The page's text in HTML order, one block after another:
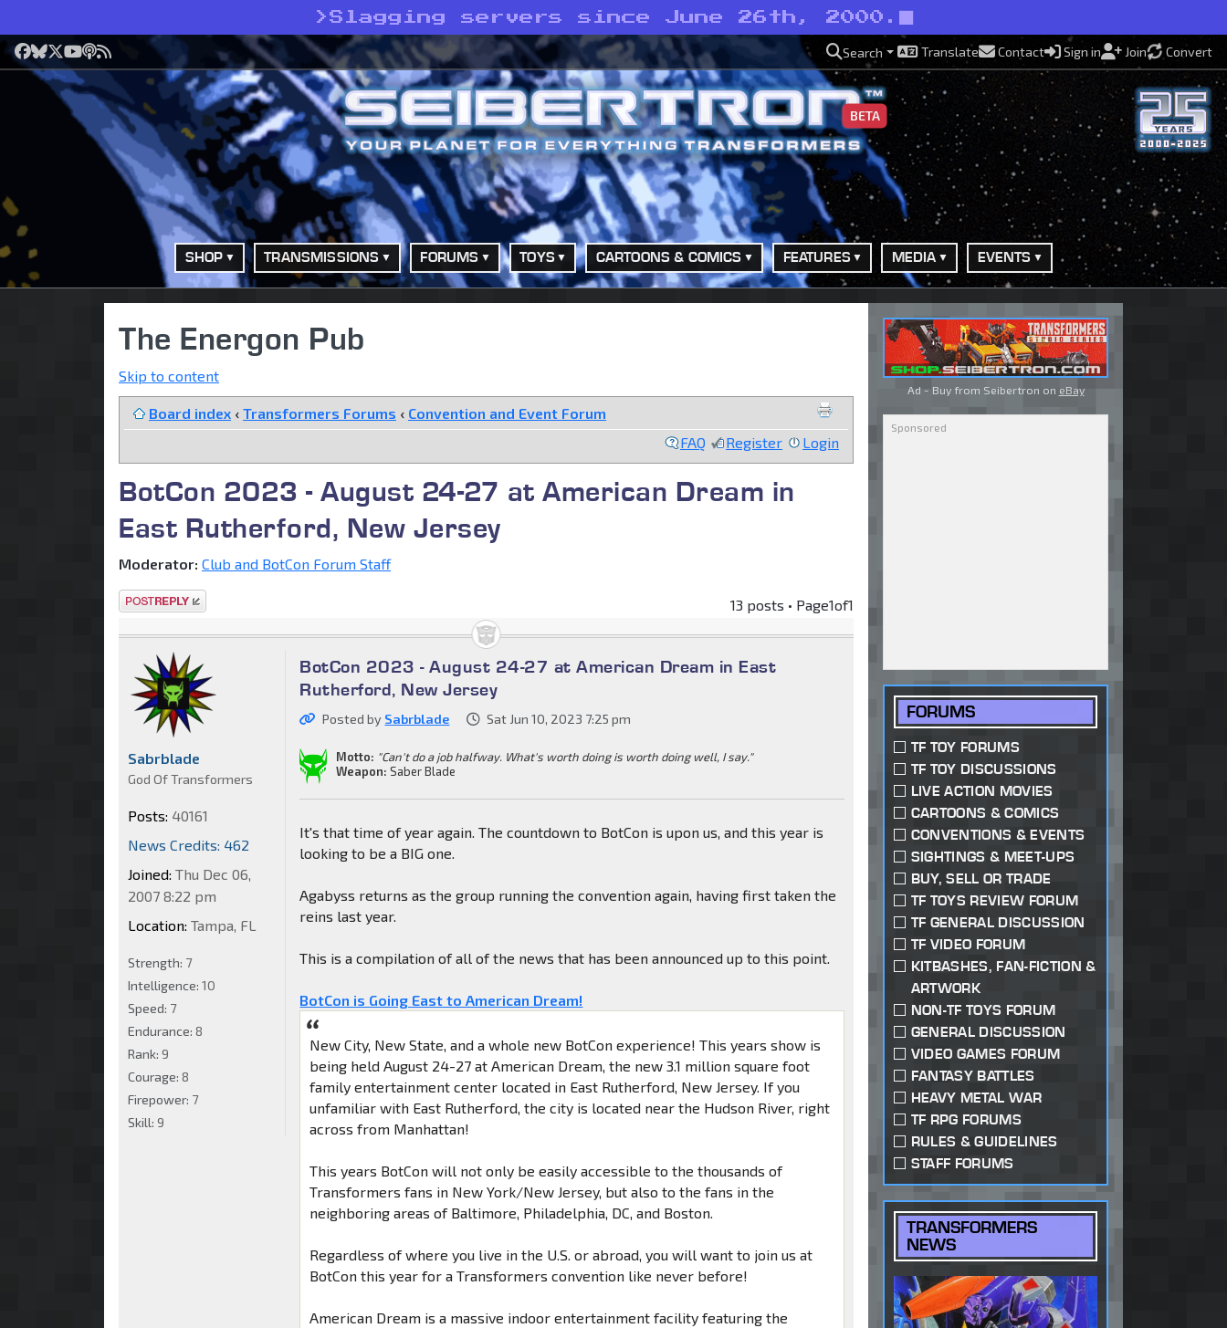
> Slagging servers since June 26th, 2000.
Facebook
Bluesky
X YouTube
Podcast
RSS Search Translate Contact Sign in Join Convert
BETA
SHOP TRANSMISSIONS FORUMS TOYS CARTOONS & COMICS FEATURES MEDIA EVENTS
The Energon Pub
Skip to content
Board index ‹ Transformers Forums ‹ Convention and Event Forum
FAQ
Register Login
BotCon 2023 - August 24-27 at American Dream in
East Rutherford, New Jersey
Moderator: Club and BotCon Forum Staff
Post a reply 13 posts • Page1of1
BotCon 2023 - August 24-27 at American Dream in East
Rutherford, New Jersey
Posted by Sabrblade Sat Jun 10, 2023 7:25 pm
Motto: "Can't do a job halfway. What's worth doing is worth doing well, I say."
Weapon: Saber Blade
It's that time of year again. The countdown to BotCon is upon us, and this year is
looking to be a BIG one.
Agabyss returns as the group running the convention again, having first taken the
reins last year.
This is a compilation of all of the news that has been announced up to this point.
BotCon is Going East to American Dream!
New City, New State, and a whole new BotCon experience! This years show is
being held August 24-27 at American Dream, the new 3.1 million square foot
family entertainment center located in East Rutherford, New Jersey. If you
unfamiliar with East Rutherford, the city is located near the Hudson River, right
across from Manhattan!
This years BotCon will not only be easily accessible to the thousands of
Transformers fans in New York/New Jersey, but also to the fans in the
neighboring areas of Baltimore, Philadelphia, DC, and Boston.
Regardless of where you live in the U.S. or abroad, you will want to join us at
BotCon this year for a Transformers convention like never before!
American Dream is a massive indoor entertainment facility featuring the
Sabrblade
God Of Transformers
Posts: 40161
News Credits: 462
Joined: Thu Dec 06,
2007 8:22 pm
Location: Tampa, FL
Strength: 7
Intelligence: 10
Speed: 7
Endurance: 8
Rank: 9
Courage: 8
Firepower: 7
Skill: 9
Ad - Buy from Seibertron on eBay
FORUMS
TF TOY FORUMS
TF TOY DISCUSSIONS
LIVE ACTION MOVIES
CARTOONS & COMICS
CONVENTIONS & EVENTS
SIGHTINGS & MEET-UPS
BUY, SELL OR TRADE
TF TOYS REVIEW FORUM
TF GENERAL DISCUSSION
TF VIDEO FORUM
KITBASHES, FAN-FICTION &
ARTWORK
NON-TF TOYS FORUM
GENERAL DISCUSSION
VIDEO GAMES FORUM
FANTASY BATTLES
HEAVY METAL WAR
TF RPG FORUMS
RULES & GUIDELINES
STAFF FORUMS
TRANSFORMERS
NEWS